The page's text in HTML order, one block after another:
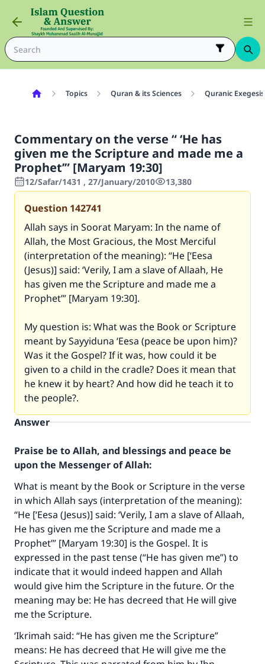
Topics Quran & its Sciences Quranic Exegesis
Commentary on the verse “ ‘He has
given me the Scripture and made me a
Prophet’” [Maryam 19:30]
12/Safar/1431 , 27/January/2010 13,380
Question 142741
Allah says in Soorat Maryam: In the name of
Allah, the Most Gracious, the Most Merciful
(interpretation of the meaning): “He [‘Eesa
(Jesus)] said: ‘Verily, I am a slave of Allaah, He
has given me the Scripture and made me a
Prophet’” [Maryam 19:30].
My question is: What was the Book or Scripture
meant by Sayyiduna ‘Eesa (peace be upon him)?
Was it the Gospel? If it was, how could it be
given to a child in the cradle? Does it mean that
he knew it by heart? And how did he teach it to
the people?.
Answer
Praise be to Allah, and blessings and peace be
upon the Messenger of Allah:
What is meant by the Book or Scripture in the verse
in which Allah says (interpretation of the meaning):
“He [‘Eesa (Jesus)] said: ‘Verily, I am a slave of Allaah,
He has given me the Scripture and made me a
Prophet’” [Maryam 19:30] is the Gospel. It is
expressed in the past tense (“He has given me”) to
indicate that it would indeed happen and Allah
would give him the Scripture in the future. Or the
meaning may be: He has decreed that He will give
me the Scripture.
‘Ikrimah said: “He has given me the Scripture”
means: He has decreed that He will give me the